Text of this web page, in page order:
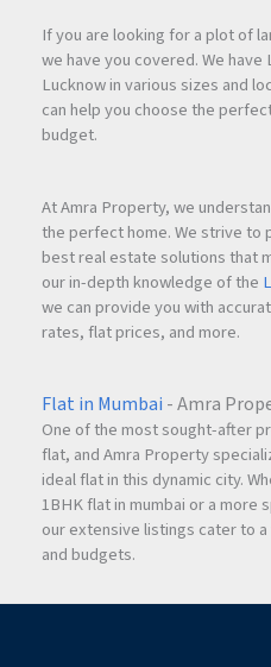
If you are looking for a plot of
we have you covered. We
Lucknow in various sizes and
can help you choose the
budget.
At Amra Property, we
the perfect home. We strive to
best real estate solutions that
our in-depth knowledge of the
we can provide you with
rates, flat prices, and more.
Flat in Mumbai - Amra
One of the most sought-after
flat, and Amra Property
ideal flat in this dynamic city.
1BHK flat in mumbai or a more
our extensive listings cater to
and budgets.